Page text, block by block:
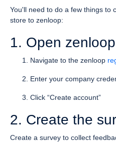
You'll need to do a few things to
store to zenloop:
1. Open
Navigate to the zenloop
Enter your company
Click “Create account”
2. Create the
Create a survey to collect